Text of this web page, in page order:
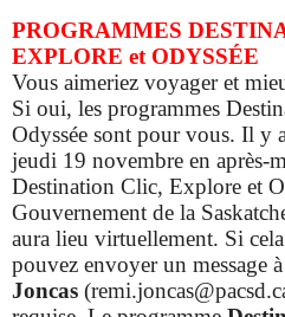
PROGRAMMES
EXPLORE et ODYSSÉE
Vous aimeriez voyager et
Si oui, les programmes
Odyssée sont pour vous. Il y
jeudi 19 novembre en après-
Destination Clic, Explore et
Gouvernement de la
aura lieu virtuellement. Si
pouvez envoyer un message à
Joncas